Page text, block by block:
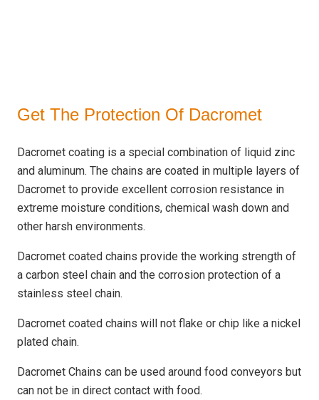
Get The Protection Of Dacromet
Dacromet coating is a special combination of liquid zinc
and aluminum. The chains are coated in multiple layers of
Dacromet to provide excellent corrosion resistance in
extreme moisture conditions, chemical wash down and
other harsh environments.
Dacromet coated chains provide the working strength of
a carbon steel chain and the corrosion protection of a
stainless steel chain.
Dacromet coated chains will not flake or chip like a nickel
plated chain.
Dacromet Chains can be used around food conveyors but
can not be in direct contact with food.